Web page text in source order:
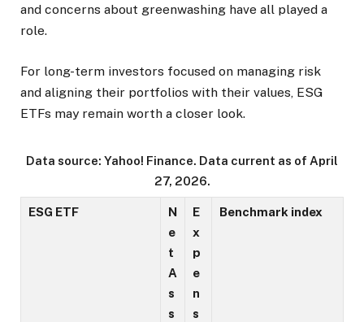
and concerns about greenwashing have all played a
role.
For long-term investors focused on managing risk
and aligning their portfolios with their values, ESG
ETFs may remain worth a closer look.
Data source: Yahoo! Finance. Data current as of April
27, 2026.
ESG ETF
N
e
t
A
s
s
E
x
p
e
n
s
Benchmark index